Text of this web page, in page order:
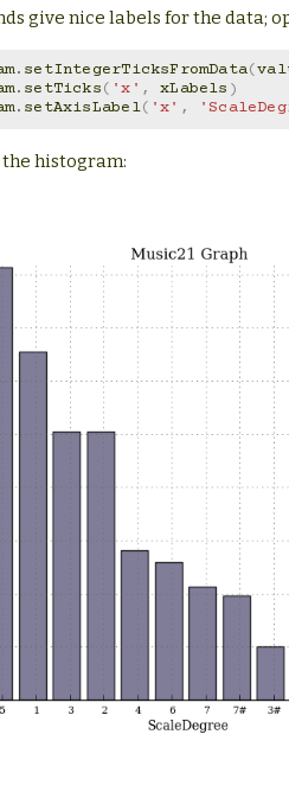
give nice labels for the data;
. setIntegerTicksFromData(
. setTicks( 'x' , xLabels )
. setAxisLabel( 'x' ,
histogram: